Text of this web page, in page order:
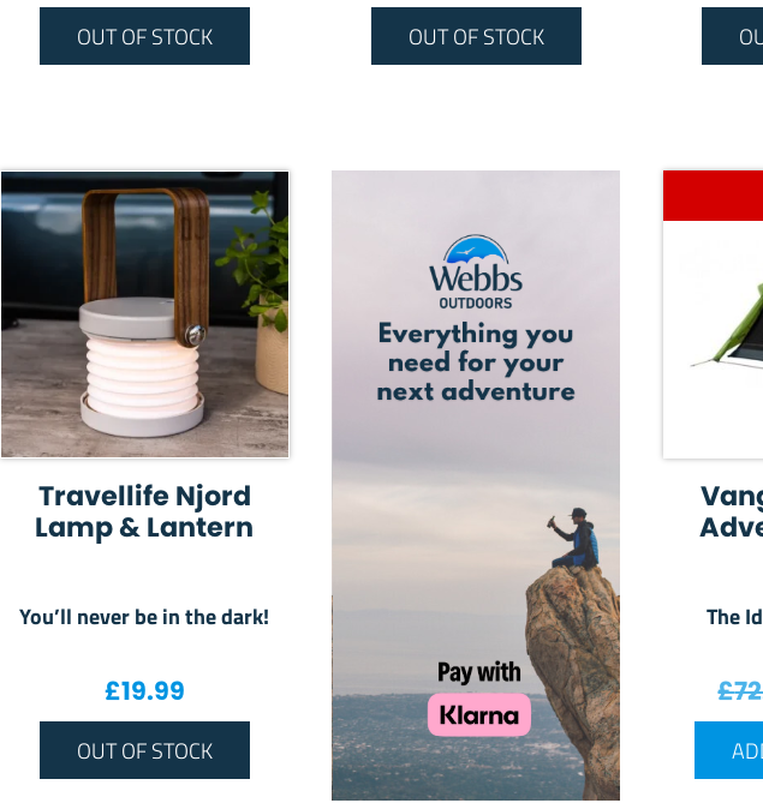
OUT OF STOCK OUT OF STOCK
Travellife Njord
Lamp & Lantern
You’ll never be in the dark!
£19.99
OUT OF STOCK
The
£